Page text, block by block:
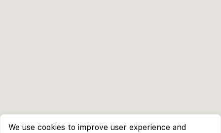
We use cookies to improve user experience and